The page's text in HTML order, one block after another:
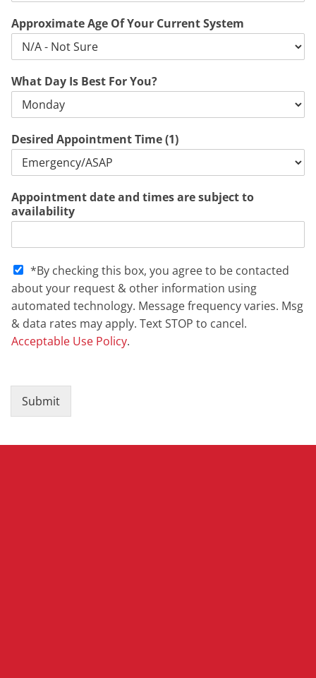
Approximate Age Of Your Current System
What Day Is Best For You?
Desired Appointment Time (1)
Appointment date and times are subject to
availability
S
M
S
C
h
e
*By checking this box, you agree to be contacted
about your request & other information using
automated technology. Message frequency varies. Msg
& data rates may apply. Text STOP to cancel.
Acceptable Use Policy.
Submit